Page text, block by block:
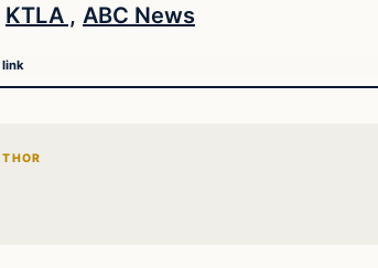
KTLA , ABC News
link